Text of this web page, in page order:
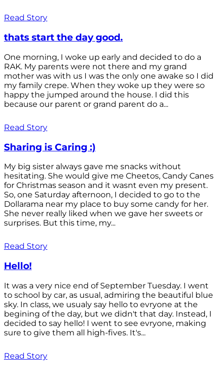
Read Story
thats start the day good.
One morning, I woke up early and decided to do a
RAK. My parents were not there and my grand
mother was with us I was the only one awake so I did
my family crepe. When they woke up they were so
happy the jumped around the house. I did this
because our parent or grand parent do a...
Read Story
Sharing is Caring :)
My big sister always gave me snacks without
hesitating. She would give me Cheetos, Candy Canes
for Christmas season and it wasnt even my present.
So, one Saturday afternoon, I decided to go to the
Dollarama near my place to buy some candy for her.
She never really liked when we gave her sweets or
surprises. But this time, my...
Read Story
Hello!
It was a very nice end of September Tuesday. I went
to school by car, as usual, admiring the beautiful blue
sky. In class, we usualy say hello to evryone at the
begining of the day, but we didn't that day. Instead, I
decided to say hello! I went to see evryone, making
sure to give them all high-fives. It's...
Read Story